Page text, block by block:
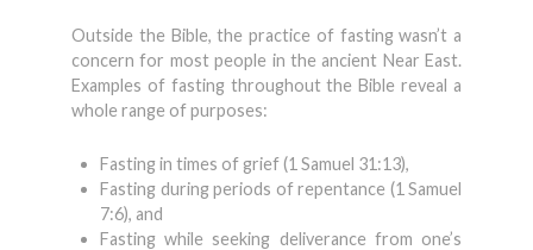
Outside the Bible, the practice of fasting wasn’t a
concern for most people in the ancient Near East.
Examples of fasting throughout the Bible reveal a
whole range of purposes:
Fasting in times of grief (1 Samuel 31:13),
Fasting during periods of repentance (1 Samuel
7:6), and
Fasting while seeking deliverance from one’s